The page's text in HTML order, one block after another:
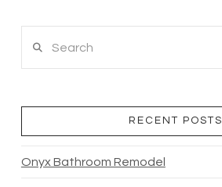
RECENT POSTS
Onyx Bathroom Remodel